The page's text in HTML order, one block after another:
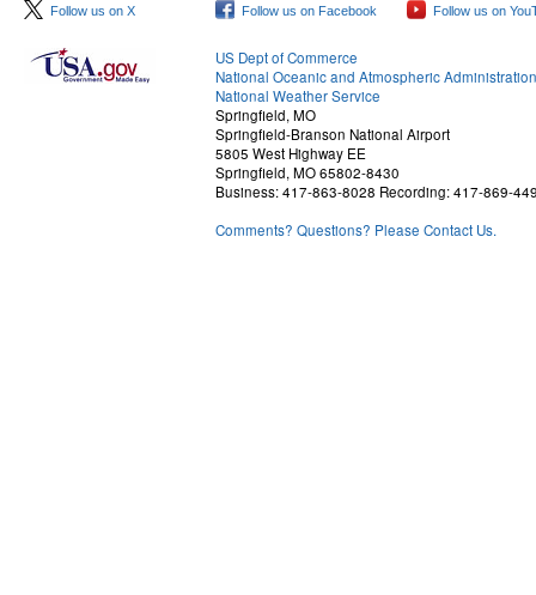
Follow us on X Follow us on Facebook Follow us on
US Dept of Commerce
National Oceanic and Atmospheric Administration
National Weather Service
Springfield, MO
Springfield-Branson National Airport
5805 West Highway EE
Springfield, MO 65802-8430
Business: 417-863-8028 Recording: 417-869-
Comments? Questions? Please Contact Us.